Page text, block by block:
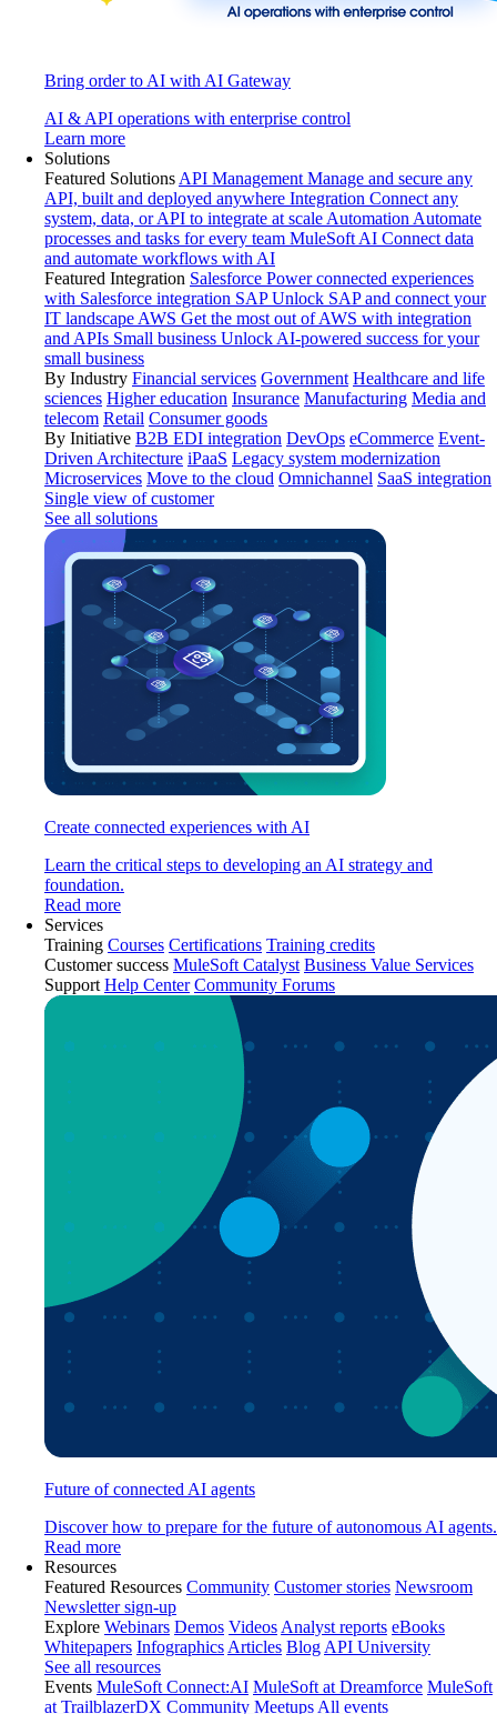
Bring order to AI with AI Gateway
AI & API operations with enterprise control
Learn more
Solutions
Featured Solutions API Management Manage and secure any
API, built and deployed anywhere Integration Connect any
system, data, or API to integrate at scale Automation Automate
processes and tasks for every team MuleSoft AI Connect data
and automate workflows with AI
Featured Integration Salesforce Power connected experiences
with Salesforce integration SAP Unlock SAP and connect your
IT landscape AWS Get the most out of AWS with integration
and APIs Small business Unlock AI-powered success for your
small business
By Industry Financial services Government Healthcare and life
sciences Higher education Insurance Manufacturing Media and
telecom Retail Consumer goods
By Initiative B2B EDI integration DevOps eCommerce Event-
Driven Architecture iPaaS Legacy system modernization
Microservices Move to the cloud Omnichannel SaaS integration
Single view of customer
See all solutions
Create connected experiences with AI
Learn the critical steps to developing an AI strategy and
foundation.
Read more
Services
Training Courses Certifications Training credits
Customer success MuleSoft Catalyst Business Value Services
Support Help Center Community Forums
Future of connected AI agents
Discover how to prepare for the future of autonomous AI agents.
Read more
Resources
Featured Resources Community Customer stories Newsroom
Newsletter sign-up
Explore Webinars Demos Videos Analyst reports eBooks
Whitepapers Infographics Articles Blog API University
See all resources
Events MuleSoft Connect:AI MuleSoft at Dreamforce MuleSoft
at TrailblazerDX Community Meetups All events